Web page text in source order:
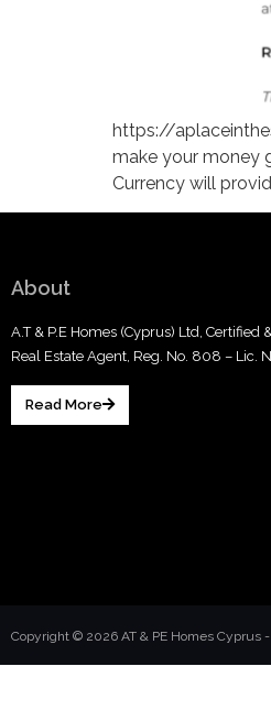
https://
make your money
Currency will
About
A.T & P.E Homes (Cyprus) Ltd, Certified
Real Estate Agent, Reg. No. 808 – Lic.
Read More
Copyright © 2026 AT & PE Homes Cyprus